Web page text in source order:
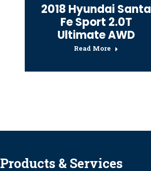
2018 Hyundai Santa
Fe Sport 2.0T
Ultimate AWD
Read More
Products & Services